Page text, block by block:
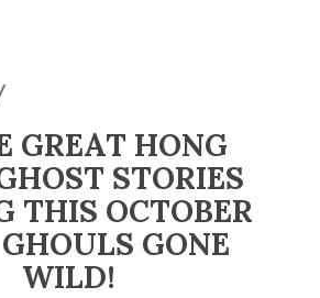
GREAT HONG
STORIES
THIS OCTOBER
GONE
WILD!